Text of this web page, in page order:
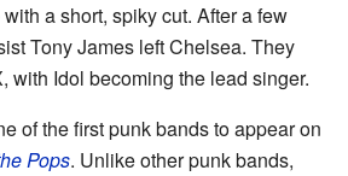
a short, spiky cut. After a few
Tony James left Chelsea. They
with Idol becoming the lead singer.
of the first punk bands to appear on
Pops. Unlike other punk bands,